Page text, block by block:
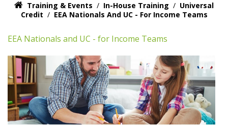
Training & Events / In-House Training / Universal
Credit / EEA Nationals And UC - For Income Teams
EEA Nationals and UC - for Income Teams